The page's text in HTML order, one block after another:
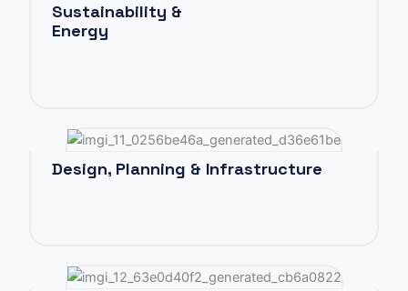
Sustainability &
Energy
Design, Planning & Infrastructure